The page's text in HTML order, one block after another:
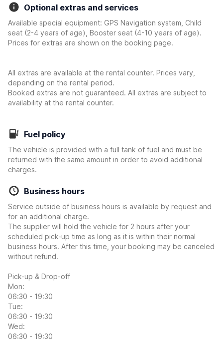
Optional extras and services
Available special equipment: GPS Navigation system, Child
seat (2-4 years of age), Booster seat (4-10 years of age).
Prices for extras are shown on the booking page.
All extras are available at the rental counter. Prices vary,
depending on the rental period.
Booked extras are not guaranteed. All extras are subject to
availability at the rental counter.
Fuel policy
The vehicle is provided with a full tank of fuel and must be
returned with the same amount in order to avoid additional
charges.
Business hours
Service outside of business hours is available by request and
for an additional charge.
The supplier will hold the vehicle for 2 hours after your
scheduled pick-up time as long as it is within their normal
business hours. After this time, your booking may be canceled
without refund.
Pick-up & Drop-off
Mon:
06:30 - 19:30
Tue:
06:30 - 19:30
Wed:
06:30 - 19:30